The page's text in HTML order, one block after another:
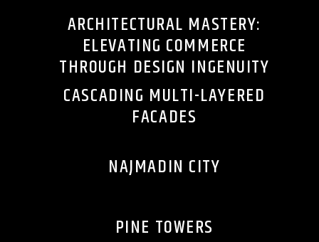
ARCHITECTURAL MASTERY:
ELEVATING COMMERCE
THROUGH DESIGN INGENUITY
CASCADING MULTI-LAYERED
FACADES
NAJMADIN CITY
PINE TOWERS